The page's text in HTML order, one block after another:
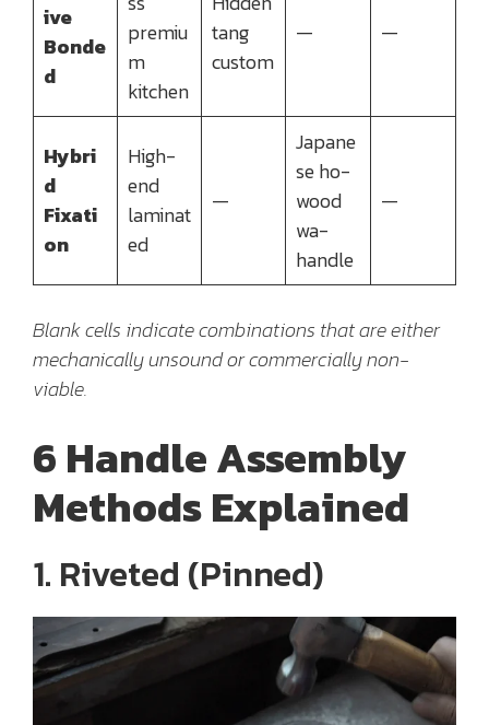
ive
Bonde
d
premiu
m
kitchen
tang
custom
— —
Hybri
d
Fixati
on
High-
end
laminat
ed
—
Japane
se ho-
wood
wa-
handle
—
Blank cells indicate combinations that are either
mechanically unsound or commercially non-
viable.
6 Handle Assembly
Methods Explained
1. Riveted (Pinned)